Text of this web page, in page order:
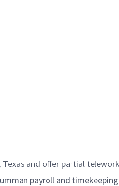
and offer partial
payroll and